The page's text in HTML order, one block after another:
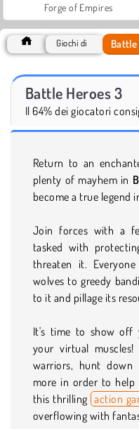
Forge of Empires
Giochi di
Battle Heroes 3
Il 64% dei giocatori
Return to an
plenty of mayhem in
become a true legend
Join forces with a
tasked with
threaten it.
wolves to greedy
to it and pillage its
It's time to show off
your virtual
warriors, hunt down
more in order to
this thrilling action
overflowing with